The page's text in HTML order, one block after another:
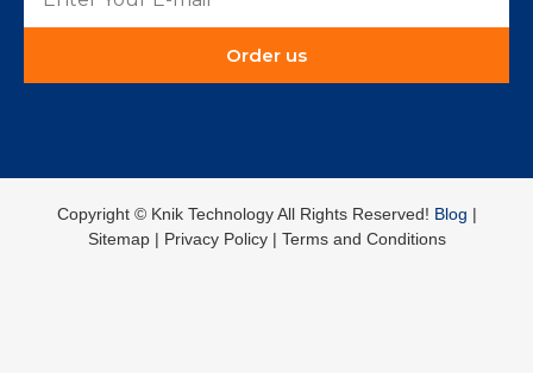
Order us
Copyright ©️ Knik Technology All Rights Reserved! Blog |
Sitemap | Privacy Policy | Terms and Conditions